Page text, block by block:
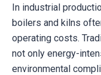
In industrial
boilers and kilns
operating costs.
not only energy-
environmental